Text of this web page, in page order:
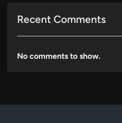
Recent Comments
No comments to show.